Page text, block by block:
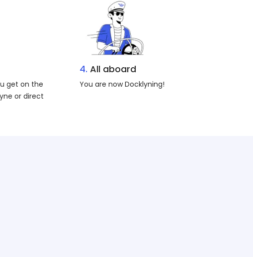
get on the
or direct
4. All aboard
You are now Docklyning!